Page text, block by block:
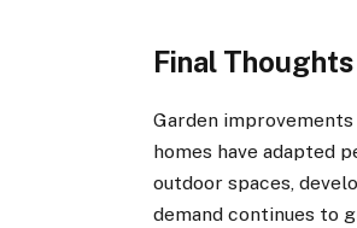
Final Thoughts
Garden
homes have adapted
outdoor spaces,
demand continues to